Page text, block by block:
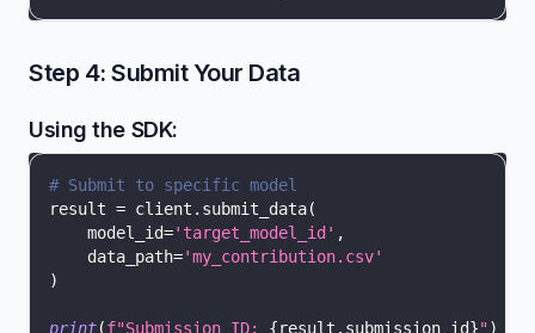
Step 4: Submit Your Data
Using the SDK:
# Submit to specific model
result = client . submit_data(
    model_id
='target_model_id' ,
    data_path
='my_contribution.csv'
)
print(f"Submission ID: {result . submission_id}")